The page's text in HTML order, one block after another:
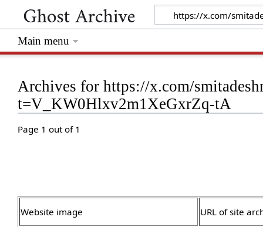
Archives for https://x.com/
t=V_KW0Hlxv2m1XeGxrZq-tA
Page 1 out of 1
Website image URL of site
Main menu